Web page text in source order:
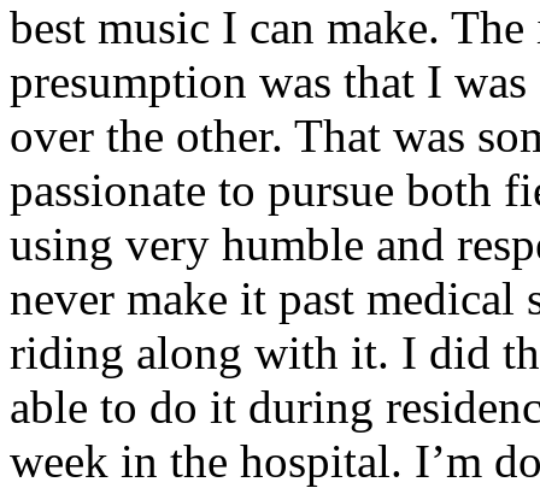
best music I can make.
presumption was that I
over the other. That was
passionate to pursue both
using very humble and
never make it past medical
riding along with it. I did
able to do it during
week in the hospital. I’m